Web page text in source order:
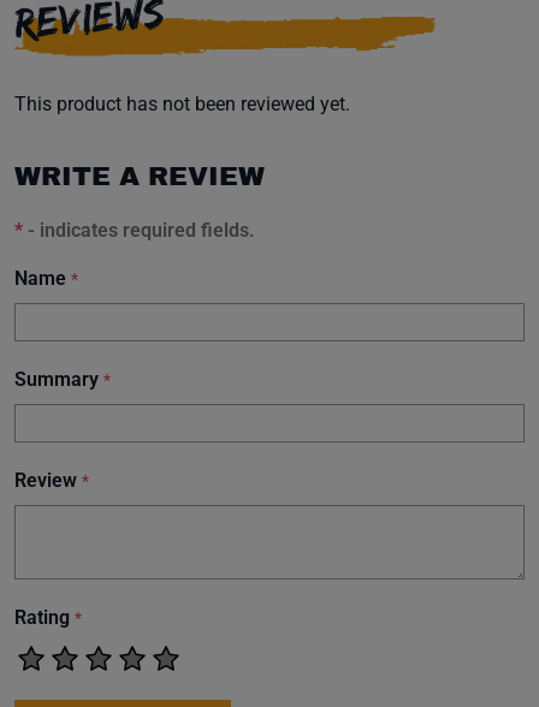
REVIEWS
This product has not been reviewed yet.
WRITE A REVIEW
* - indicates required fields.
Name *
Summary *
Review *
Rating *